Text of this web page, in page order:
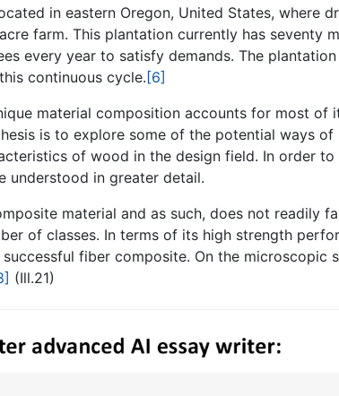
in eastern Oregon, United States, where
farm. This plantation currently has seventy
every year to satisfy demands. The
continuous cycle. [6]
material composition accounts for most of
is to explore some of the potential ways of
of wood in the design field. In order to
understood in greater detail.
material and as such, does not readily
of classes. In terms of its high strength
fiber composite. On the microscopic
(Ill.21)